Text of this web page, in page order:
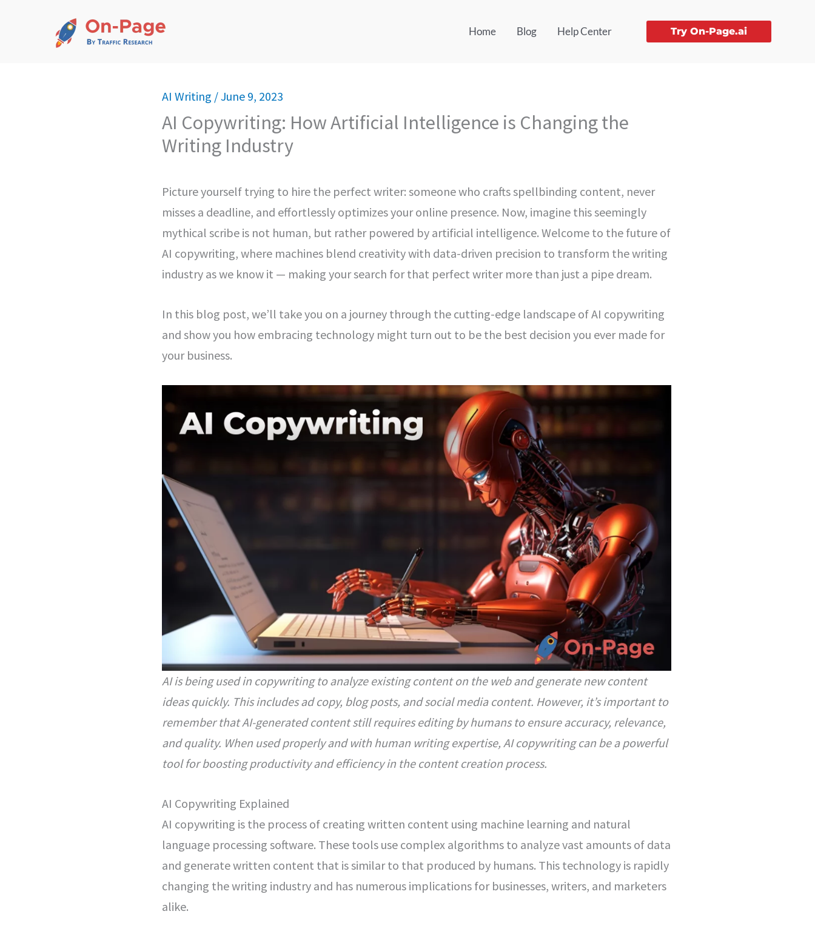
Home Blog Help Center Try On-Page.ai
AI Writing /June 9, 2023
AI Copywriting: How Artificial Intelligence is Changing the
Writing Industry
Picture yourself trying to hire the perfect writer: someone who crafts spellbinding content, never
misses a deadline, and effortlessly optimizes your online presence. Now, imagine this seemingly
mythical scribe is not human, but rather powered by artificial intelligence. Welcome to the future of
AI copywriting, where machines blend creativity with data-driven precision to transform the writing
industry as we know it — making your search for that perfect writer more than just a pipe dream.
In this blog post, we’ll take you on a journey through the cutting-edge landscape of AI copywriting
and show you how embracing technology might turn out to be the best decision you ever made for
your business.
AI is being used in copywriting to analyze existing content on the web and generate new content
ideas quickly. This includes ad copy, blog posts, and social media content. However, it’s important to
remember that AI-generated content still requires editing by humans to ensure accuracy, relevance,
and quality. When used properly and with human writing expertise, AI copywriting can be a powerful
tool for boosting productivity and efficiency in the content creation process.
AI Copywriting Explained
AI copywriting is the process of creating written content using machine learning and natural
language processing software. These tools use complex algorithms to analyze vast amounts of data
and generate written content that is similar to that produced by humans. This technology is rapidly
changing the writing industry and has numerous implications for businesses, writers, and marketers
alike.